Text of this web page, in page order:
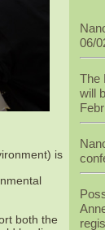
is
both the
06/
The
will